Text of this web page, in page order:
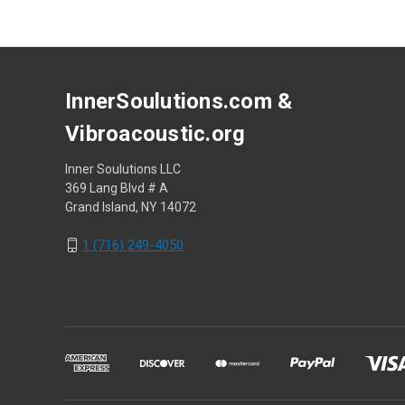
InnerSoulutions.com &
Vibroacoustic.org
Inner Soulutions LLC
369 Lang Blvd # A
Grand Island, NY 14072
1 (716) 249-4050